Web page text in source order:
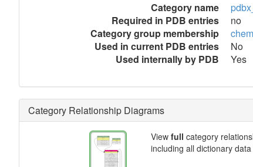
Category name
Required in PDB entries
no
Category group membership
Used in current PDB entries
No
Used internally by PDB
Yes
Category Relationship Diagrams
View full category
including all dictionary